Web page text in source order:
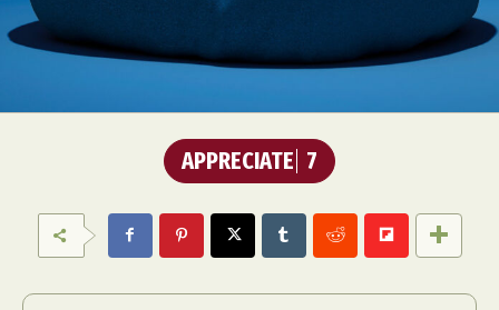
Abstract Photography
Animal Photography
Architectural Photography
Architecture
Ceramic Art
CGI
Classic Art
Collage & Manipulation
Conceptual Photography
Digital Art
Digital Installation
Drawing
Environmental Art
Everyday Life Photography
Exhibition
Fashion Design Fiber & Textile Art
APPRECIATE 7